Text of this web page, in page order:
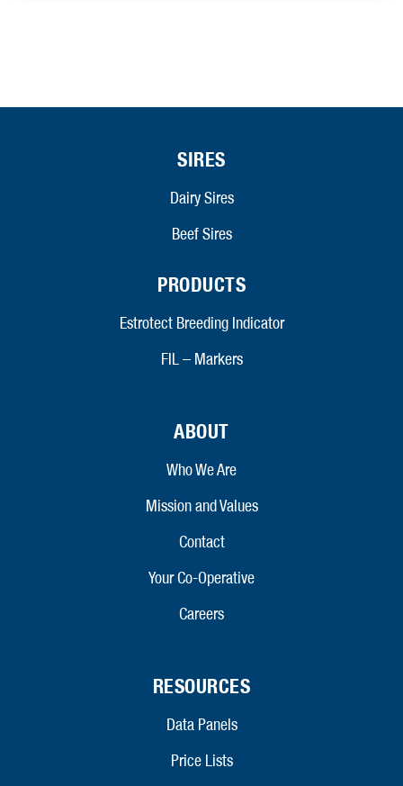
SIRES
Dairy Sires
Beef Sires
PRODUCTS
Estrotect Breeding Indicator
FIL – Markers
ABOUT
Who We Are
Mission and Values
Contact
Your Co-Operative
Careers
RESOURCES
Data Panels
Price Lists